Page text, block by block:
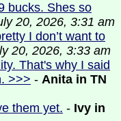
bucks. Shes so
20, 2026, 3:31 am
I don’t want to
20, 2026, 3:33 am
That's why I said
>>> - Anita in TN
them yet. - Ivy in